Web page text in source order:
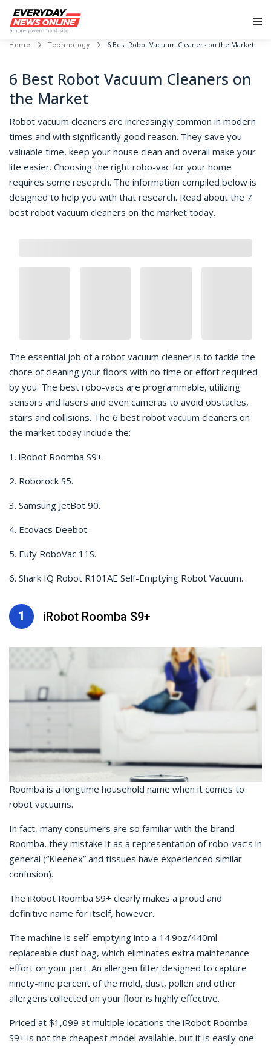
Home Technology 6 Best Robot Vacuum Cleaners on the Market
6 Best Robot Vacuum Cleaners on
the Market
Robot vacuum cleaners are increasingly common in modern
times and with significantly good reason. They save you
valuable time, keep your house clean and overall make your
life easier. Choosing the right robo-vac for your home
requires some research. The information compiled below is
designed to help you with that research. Read about the 7
best robot vacuum cleaners on the market today.
The essential job of a robot vacuum cleaner is to tackle the
chore of cleaning your floors with no time or effort required
by you. The best robo-vacs are programmable, utilizing
sensors and lasers and even cameras to avoid obstacles,
stairs and collisions. The 6 best robot vacuum cleaners on
the market today include the:
1. iRobot Roomba S9+.
2. Roborock S5.
3. Samsung JetBot 90.
4. Ecovacs Deebot.
5. Eufy RoboVac 11S.
6. Shark IQ Robot R101AE Self-Emptying Robot Vacuum.
1 iRobot Roomba S9+
Roomba is a longtime household name when it comes to
robot vacuums.
In fact, many consumers are so familiar with the brand
Roomba, they mistake it as a representation of robo-vac’s in
general (“Kleenex” and tissues have experienced similar
confusion).
The iRobot Roomba S9+ clearly makes a proud and
definitive name for itself, however.
The machine is self-emptying into a 14.9oz/440ml
replaceable dust bag, which eliminates extra maintenance
effort on your part. An allergen filter designed to capture
ninety-nine percent of the mold, dust, pollen and other
allergens collected on your floor is highly effective.
Priced at $1,099 at multiple locations the iRobot Roomba
S9+ is not the cheapest model available, but it is easily one